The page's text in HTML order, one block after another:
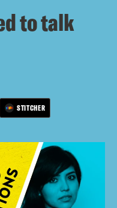
to talk
STITCHER